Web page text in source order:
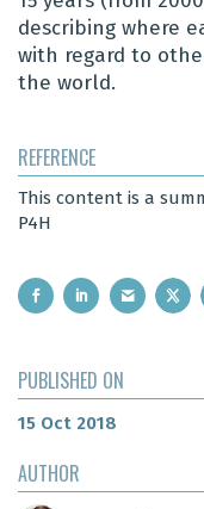
describing where
with regard to
the world.
REFERENCE
This content is a
P4H
PUBLISHED ON
15 Oct 2018
AUTHOR